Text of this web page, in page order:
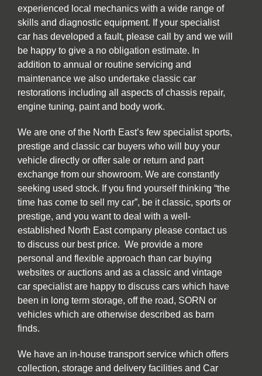
experienced local mechanics with a wide range of
skills and diagnostic equipment. If your specialist
car has developed a fault, please call by and we will
be happy to give a no obligation estimate. In
addition to annual or routine servicing and
maintenance we also undertake classic car
restorations including all aspects of chassis repair,
engine tuning, paint and body work.
We are one of the North East’s few specialist sports,
prestige and classic car buyers who will buy your
vehicle directly or offer sale or return and part
exchange from our showroom. We are constantly
seeking used stock. If you find yourself thinking “the
time has come to sell my car”, be it classic, sports or
prestige, and you want to deal with a well-
established North East company please contact us
to discuss our best price. We provide a more
personal and flexible approach than car buying
websites or auctions and as a classic and vintage
car specialist are happy to discuss cars which have
been in long term storage, off the road, SORN or
vehicles which are otherwise described as barn
finds.
We have an in-house transport service which offers
collection, storage and delivery facilities and Car